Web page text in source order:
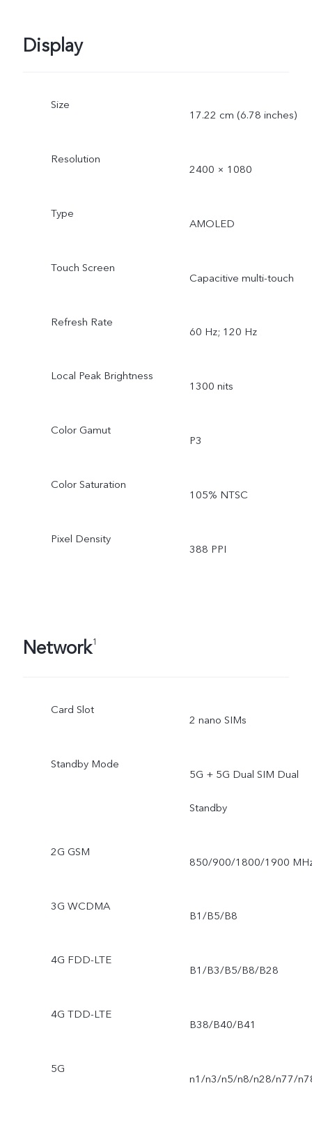
Display
Size
17.22 cm (6.78 inches)
Resolution
2400 × 1080
Type
AMOLED
Touch Screen
Capacitive multi-touch
Refresh Rate
60 Hz; 120 Hz
Local Peak Brightness
1300 nits
Color Gamut
P3
Color Saturation
105% NTSC
Pixel Density
388 PPI
Network1
Card Slot
2 nano SIMs
Standby Mode
5G + 5G Dual SIM Dual
Standby
2G GSM
850/900/1800/1900
3G WCDMA
B1/B5/B8
4G FDD-LTE
B1/B3/B5/B8/B28
4G TDD-LTE
B38/B40/B41
5G
n1/n3/n5/n8/n28/n77/